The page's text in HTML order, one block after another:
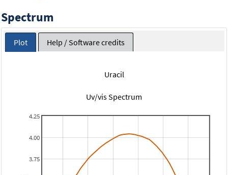
Spectrum
Plot Help / Software credits
Uracil
Uv/vis Spectrum
3.75
4.00
4.25